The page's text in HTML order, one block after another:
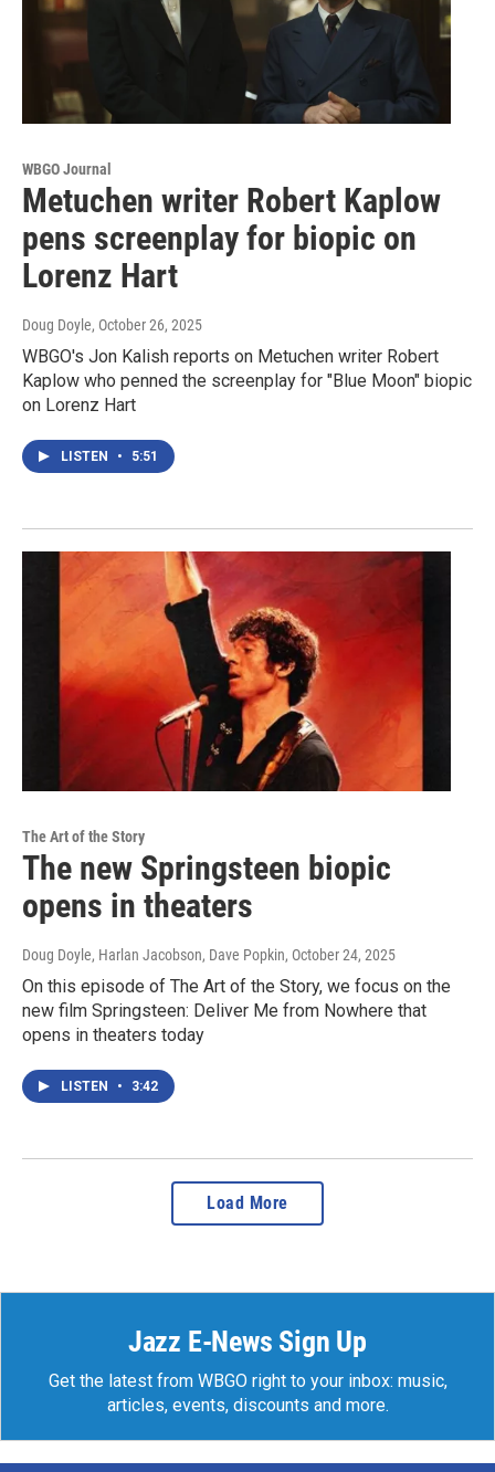
WBGO Journal
Metuchen writer Robert Kaplow
pens screenplay for biopic on
Lorenz Hart
Doug Doyle, October 26, 2025
WBGO's Jon Kalish reports on Metuchen writer Robert
Kaplow who penned the screenplay for "Blue Moon" biopic
on Lorenz Hart
LISTEN • 5:51
The Art of the Story
The new Springsteen biopic
opens in theaters
Doug Doyle, Harlan Jacobson, Dave Popkin, October 24, 2025
On this episode of The Art of the Story, we focus on the
new film Springsteen: Deliver Me from Nowhere that
opens in theaters today
LISTEN • 3:42
Load More
Jazz E-News Sign Up
Get the latest from WBGO right to your inbox: music,
articles, events, discounts and more.